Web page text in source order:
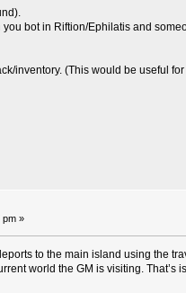
bot in Riftion/Ephilatis and
inventory. (This would be useful for
pm »
to the main island using the
world the GM is visiting.